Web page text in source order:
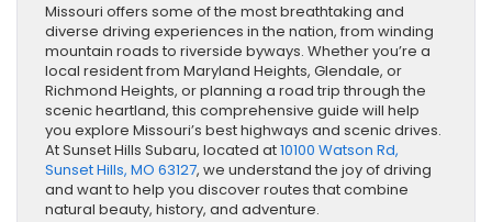
Missouri offers some of the most breathtaking and
diverse driving experiences in the nation, from winding
mountain roads to riverside byways. Whether you’re a
local resident from Maryland Heights, Glendale, or
Richmond Heights, or planning a road trip through the
scenic heartland, this comprehensive guide will help
you explore Missouri’s best highways and scenic drives.
At Sunset Hills Subaru, located at10100 Watson Rd,
Sunset Hills, MO 63127, we understand the joy of driving
and want to help you discover routes that combine
natural beauty, history, and adventure.